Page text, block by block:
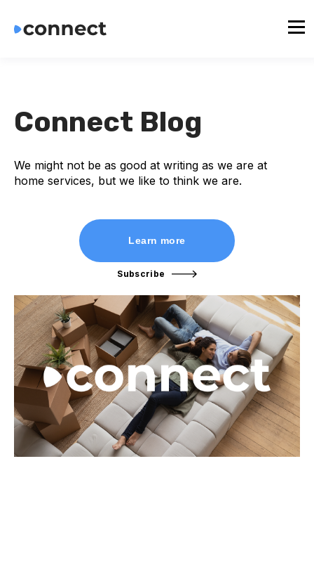
Connect Blog
We might not be as good at writing as we are at
home services, but we like to think we are.
Learn more
Subscribe